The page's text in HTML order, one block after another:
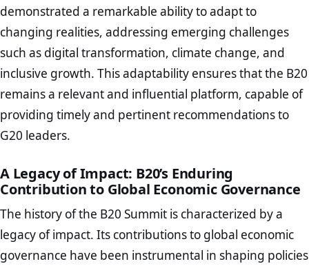
demonstrated a remarkable ability to adapt to
changing realities, addressing emerging challenges
such as digital transformation, climate change, and
inclusive growth. This adaptability ensures that the B20
remains a relevant and influential platform, capable of
providing timely and pertinent recommendations to
G20 leaders.
A Legacy of Impact: B20’s Enduring
Contribution to Global Economic Governance
The history of the B20 Summit is characterized by a
legacy of impact. Its contributions to global economic
governance have been instrumental in shaping policies